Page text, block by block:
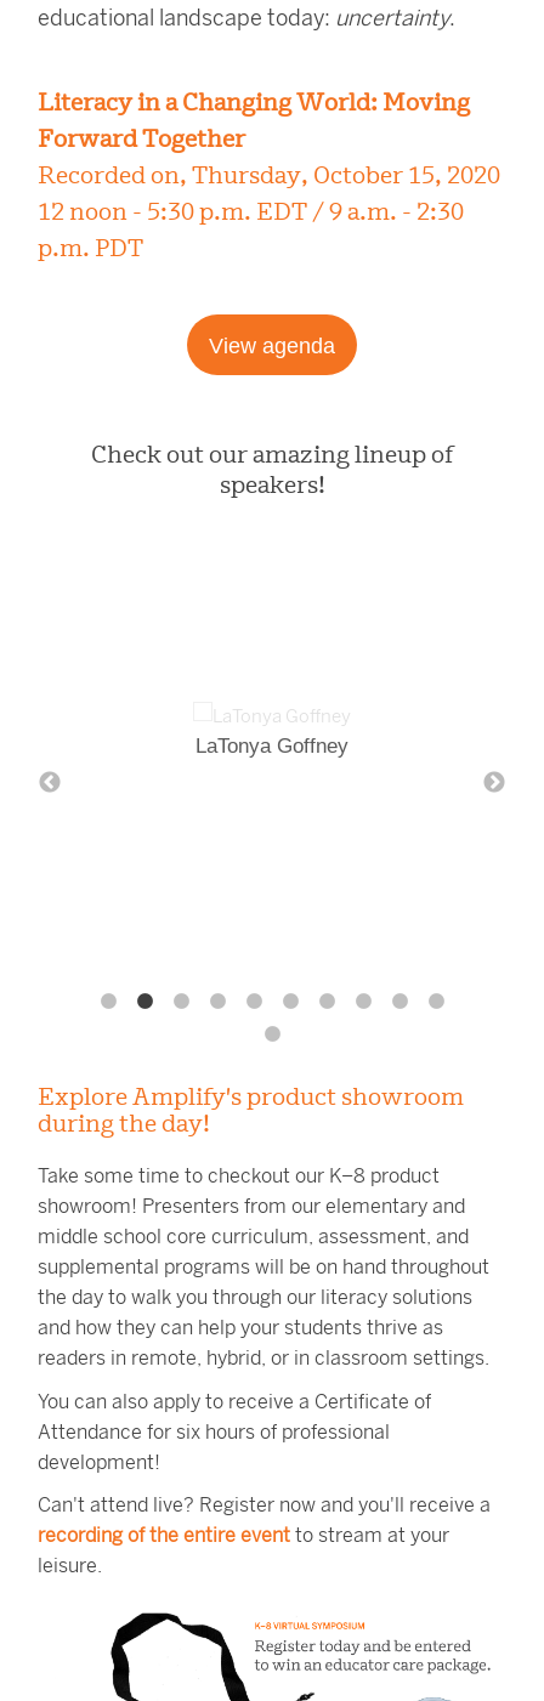
educational landscape today: uncertainty.
Literacy in a Changing World: Moving
Forward Together
Recorded on, Thursday, October 15, 2020
12 noon - 5:30 p.m. EDT / 9 a.m. - 2:30
p.m. PDT
View agenda
Check out our amazing lineup of
speakers!
Explore Amplify's product showroom
during the day!
Take some time to checkout our K–8 product
showroom! Presenters from our elementary and
middle school core curriculum, assessment, and
supplemental programs will be on hand throughout
the day to walk you through our literacy solutions
and how they can help your students thrive as
readers in remote, hybrid, or in classroom settings.
You can also apply to receive a Certificate of
Attendance for six hours of professional
development!
Can't attend live? Register now and you'll receive a
recording of the entire event to stream at your
leisure.